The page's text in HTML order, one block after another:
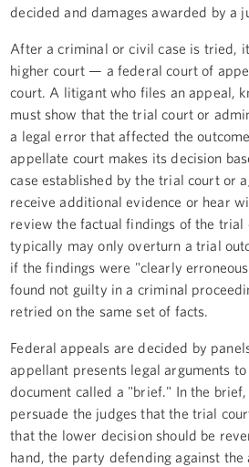
decided and damages awarded by a
After a criminal or civil case is tried,
higher court — a federal court of
court. A litigant who files an appeal,
must show that the trial court or
a legal error that affected the
appellate court makes its decision
case established by the trial court or
receive additional evidence or hear
review the factual findings of the trial
typically may only overturn a trial
if the findings were "clearly
found not guilty in a criminal
retried on the same set of facts.
Federal appeals are decided by
appellant presents legal arguments
document called a "brief." In the
persuade the judges that the trial
that the lower decision should be
hand, the party defending against the